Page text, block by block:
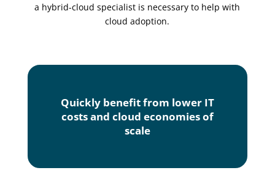
a hybrid-cloud specialist is necessary to help with
cloud adoption.
Quickly benefit from lower IT
costs and cloud economies of
scale